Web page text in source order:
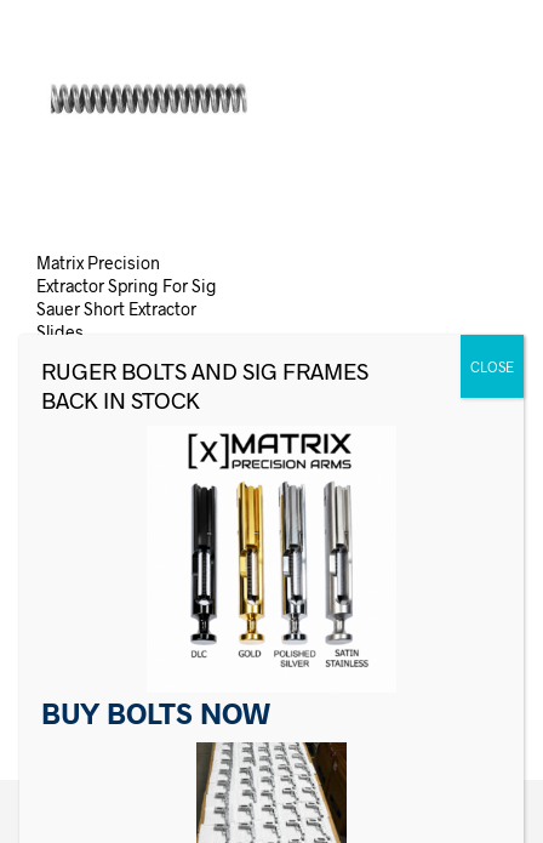
Matrix Precision
Extractor Spring For Sig
Sauer Short Extractor
Slides
$6.99
ADD TO CART
NO MORE ITEMS AVAILABLE.
BUY BOLTS NOW